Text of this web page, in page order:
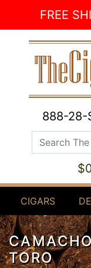
FREE
888-28-
Search The
CIGARS
TORO